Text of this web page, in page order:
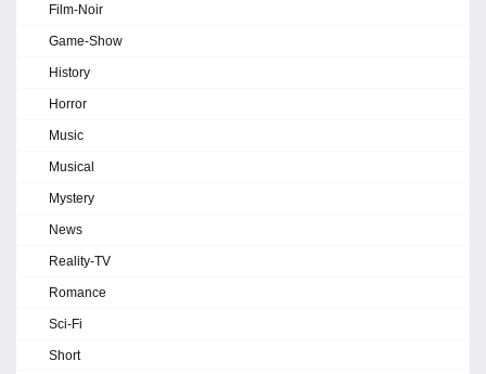
Film-Noir
Game-Show
History
Horror
Music
Musical
Mystery
News
Reality-TV
Romance
Sci-Fi
Short